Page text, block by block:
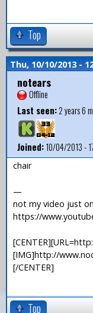
Top
Thu, 10/10/2013 -
notears
Offline
Last seen:2 years 6
Joined:10/04/2013 -
chair
—
not my video just
https://
[IMG]http://
[/CENTER]
Top